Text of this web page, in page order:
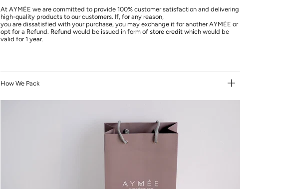
At AYMÉE we are committed to provide 100% customer satisfaction and delivering
high-quality products to our customers. If, for any reason,
you are dissatisfied with your purchase, you may exchange it for another AYMÉE or
opt for a Refund. Refund would be issued in form of store creditwhich would be
valid for 1 year.
How We Pack